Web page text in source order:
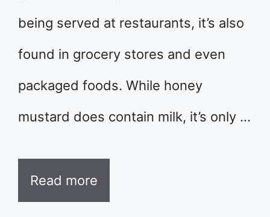
being served at restaurants, it’s also
found in grocery stores and even
packaged foods. While honey
mustard does contain milk, it’s only …
Read more